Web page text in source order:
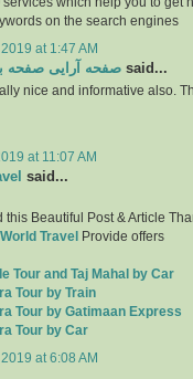
on the search engines
at 1:47 AM
صفحه آرایی صفحه said...
nice and informative also.
at 11:07 AM
said...
this Beautiful Post & Article
Travel
Provide offers
Tour and Taj Mahal by Car
Tour by Train
Tour by Gatimaan Express
Tour by Car
at 6:08 AM